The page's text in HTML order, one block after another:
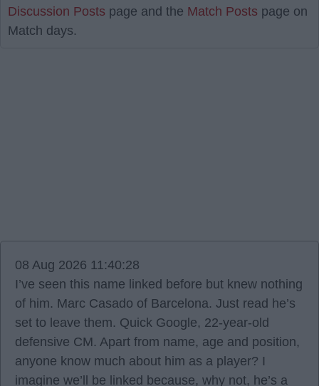
Discussion Posts page and the Match Posts page on
Match days.
08 Aug 2026 11:40:28
I’ve seen this name linked before but knew nothing
of him. Marc Casado of Barcelona. Just read he’s
set to leave them. Quick Google, 22-year-old
defensive CM. Apart from name, age and position,
anyone know much about him as a player? I
imagine we’ll be linked because, why not, he’s a